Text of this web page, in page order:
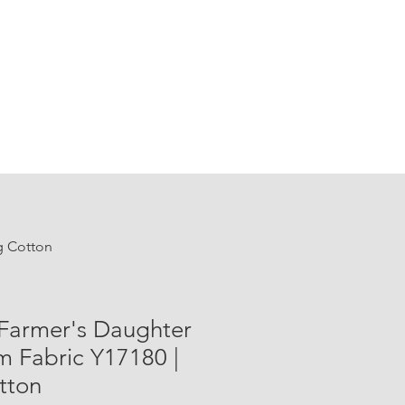
Cotton
Daughter
Fabric Y17180 |